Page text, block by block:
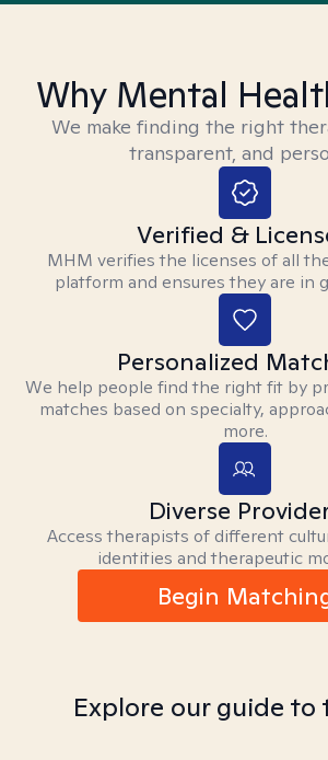
Why Mental
We make finding the right
transparent, and
Verified &
MHM verifies the licenses of all
platform and ensures they are in
Personalized
We help people find the right fit by
matches based on specialty,
more.
Diverse
Access therapists of different
identities and therapeutic
Begin
Explore our guide to